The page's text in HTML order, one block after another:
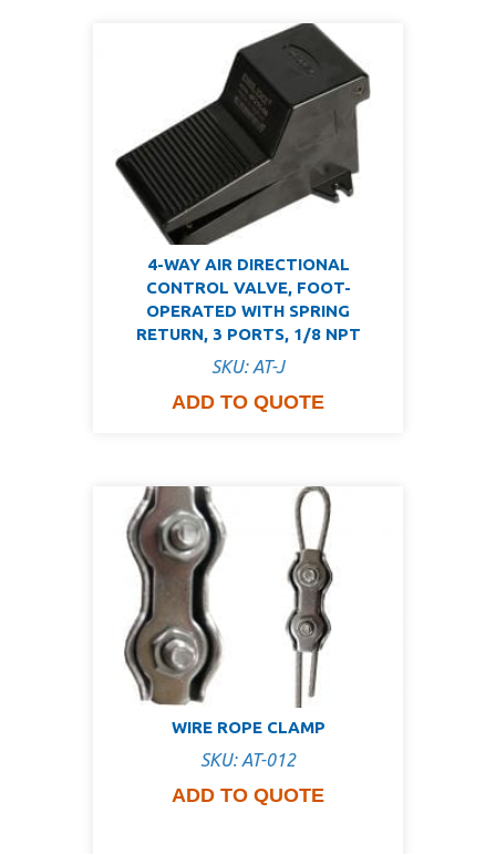
4-WAY AIR DIRECTIONAL
CONTROL VALVE, FOOT-
OPERATED WITH SPRING
RETURN, 3 PORTS, 1/8 NPT
SKU: AT-J
ADD TO QUOTE
WIRE ROPE CLAMP
SKU: AT-012
ADD TO QUOTE